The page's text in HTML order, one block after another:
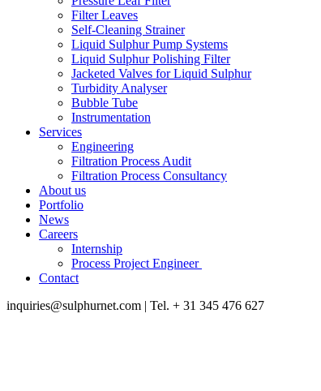
Filter Leaves
Self-Cleaning Strainer
Liquid Sulphur Pump Systems
Liquid Sulphur Polishing Filter
Jacketed Valves for Liquid Sulphur
Turbidity Analyser
Bubble Tube
Instrumentation
Services
Engineering
Filtration Process Audit
Filtration Process Consultancy
About us
Portfolio
News
Careers
Internship
Process Project Engineer
Contact
inquiries@sulphurnet.com | Tel. + 31 345 476 627